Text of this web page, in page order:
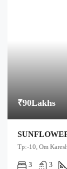
₹90Lakhs
Tp:-10, Om
3 3